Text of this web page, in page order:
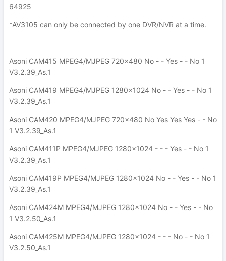
64925
*AV3105 can only be connected by one DVR/NVR at a time.
Asoni CAM415 MPEG4/MJPEG 720x480 No - - Yes - - No 1
V3.2.39_As.1
Asoni CAM419 MPEG4/MJPEG 1280x1024 No - - Yes - - No 1
V3.2.39_As.1
Asoni CAM420 MPEG4/MJPEG 720x480 No Yes Yes Yes - - No
1 V3.2.39_As.1
Asoni CAM411P MPEG4/MJPEG 1280x1024 - - - Yes - - No 1
V3.2.39_As.1
Asoni CAM419P MPEG4/MJPEG 1280x1024 No - - Yes - - No 1
V3.2.39_As.1
Asoni CAM424M MPEG4/MJPEG 1280x1024 No - - Yes - - No
1 V3.2.50_As.1
Asoni CAM425M MPEG4/MJPEG 1280x1024 - - - No - - No 1
V3.2.50_As.1